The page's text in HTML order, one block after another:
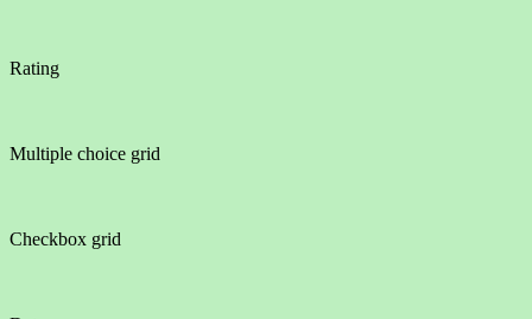
Rating
Multiple choice grid
Checkbox grid